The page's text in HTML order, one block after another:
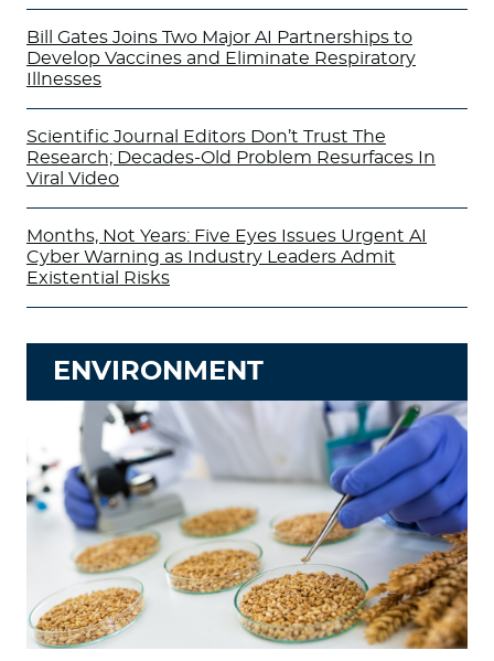
Bill Gates Joins Two Major AI Partnerships to
Develop Vaccines and Eliminate Respiratory
Illnesses
Scientific Journal Editors Don’t Trust The
Research; Decades-Old Problem Resurfaces In
Viral Video
Months, Not Years: Five Eyes Issues Urgent AI
Cyber Warning as Industry Leaders Admit
Existential Risks
ENVIRONMENT